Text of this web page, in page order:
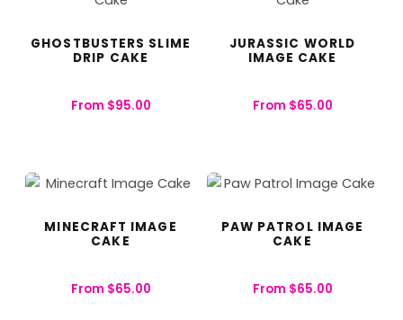
GHOSTBUSTERS SLIME
DRIP CAKE
From $95.00
JURASSIC WORLD
IMAGE CAKE
From $65.00
MINECRAFT IMAGE
CAKE
From $65.00
PAW PATROL IMAGE
CAKE
From $65.00